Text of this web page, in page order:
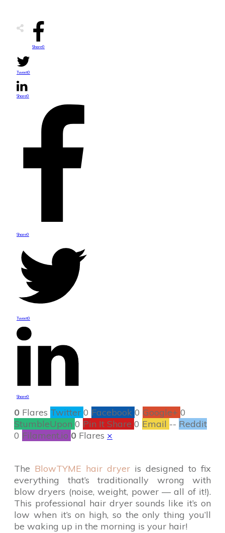
Share0
Tweet0
Share0
Share0
Tweet0
Share0
0 Flares Twitter 0 Facebook 0 Google+ 0
StumbleUpon 0 Pin It Share 0 Email -- Reddit
0 Filament.io 0 Flares ×
The BlowTYME hair dryer is designed to fix
everything that’s traditionally wrong with
blow dryers (noise, weight, power — all of it!).
This professional hair dryer sounds like it’s on
low when it’s on high, so the only thing you’ll
be waking up in the morning is your hair!